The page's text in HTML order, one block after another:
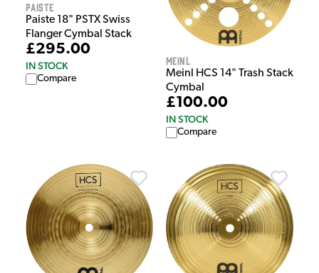
Paiste
Paiste 18" PSTX Swiss
Flanger Cymbal Stack
£295.00
IN STOCK
Compare
Meinl
Meinl HCS 14" Trash Stack
Cymbal
£100.00
IN STOCK
Compare